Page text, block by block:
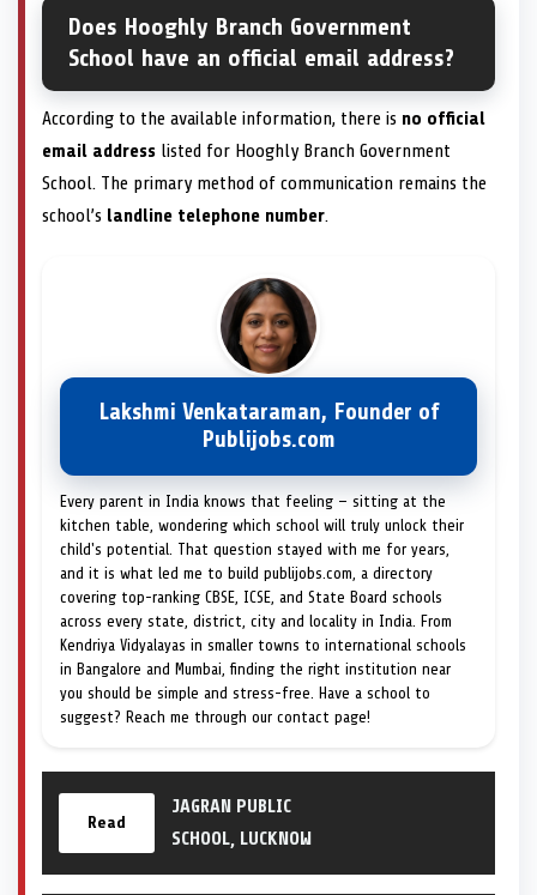
Does Hooghly Branch Government
School have an official email address?
According to the available information, there is no official
email address listed for Hooghly Branch Government
School. The primary method of communication remains the
school’s landline telephone number.
Lakshmi Venkataraman, Founder of
Publijobs.com
Every parent in India knows that feeling — sitting at the
kitchen table, wondering which school will truly unlock their
child's potential. That question stayed with me for years,
and it is what led me to build publijobs.com, a directory
covering top-ranking CBSE, ICSE, and State Board schools
across every state, district, city and locality in India. From
Kendriya Vidyalayas in smaller towns to international schools
in Bangalore and Mumbai, finding the right institution near
you should be simple and stress-free. Have a school to
suggest? Reach me through our contact page!
Read
JAGRAN PUBLIC
SCHOOL, LUCKNOW